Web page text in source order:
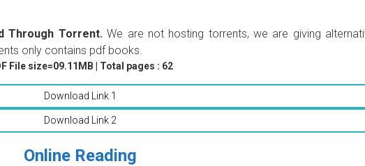
Through Torrent.We are not hosting torrents, we are giving
only contains pdf books.
File size=09.11MB | Total pages : 62
Download Link 1
Download Link 2
Online Reading